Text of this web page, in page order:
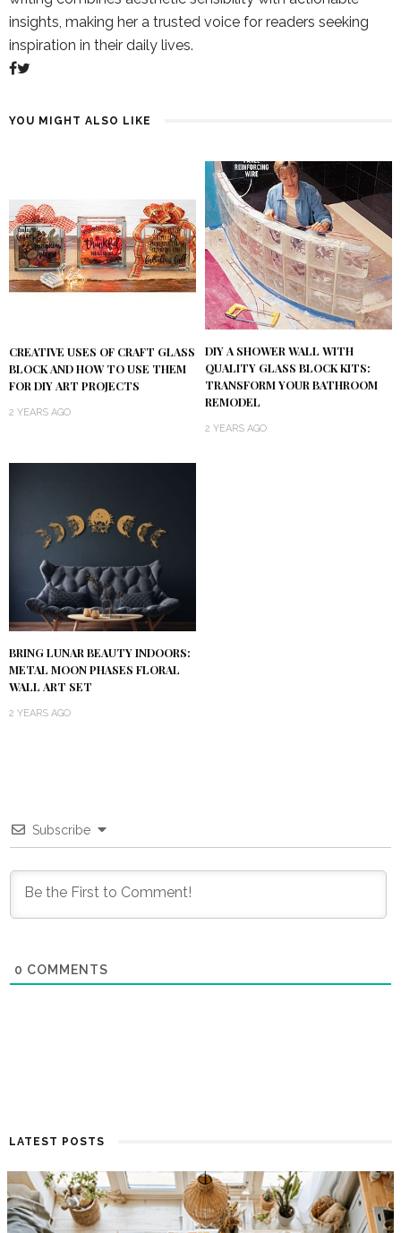
insights, making her a trusted voice for readers seeking
inspiration in their daily lives.
YOU MIGHT ALSO LIKE
CREATIVE USES OF CRAFT GLASS
BLOCK AND HOW TO USE THEM
FOR DIY ART PROJECTS
2 YEARS AGO
DIY A SHOWER WALL WITH
QUALITY GLASS BLOCK KITS:
TRANSFORM YOUR BATHROOM
REMODEL
2 YEARS AGO
BRING LUNAR BEAUTY INDOORS:
METAL MOON PHASES FLORAL
WALL ART SET
2 YEARS AGO
Subscribe
0 COMMENTS
LATEST POSTS